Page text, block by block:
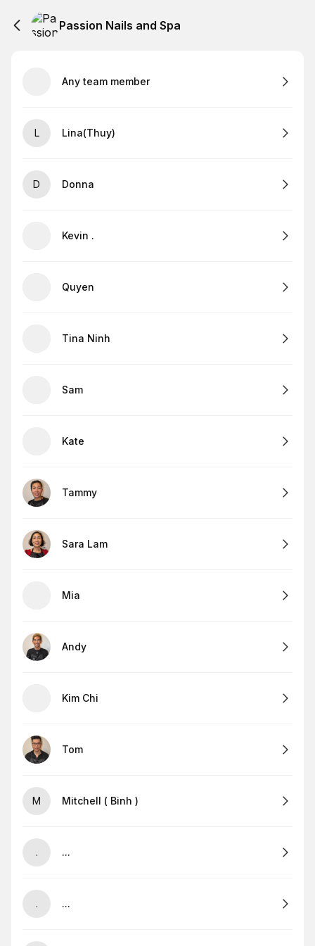
Passion Nails and Spa
Any team member
L Lina(Thuy)
D Donna
Kevin .
Quyen
Tina Ninh
Sam
Kate
Tammy
Sara Lam
Mia
Andy
Kim Chi
Tom
M Mitchell ( Binh )
. ...
. ...